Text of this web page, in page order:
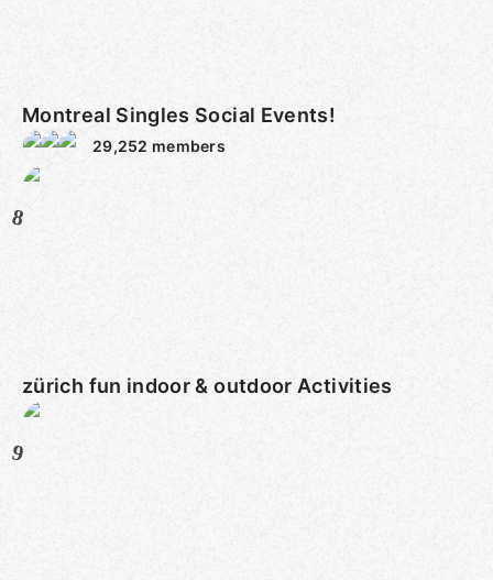
Montreal Singles Social Events!
29,252 members
8
zürich fun indoor & outdoor Activities
9